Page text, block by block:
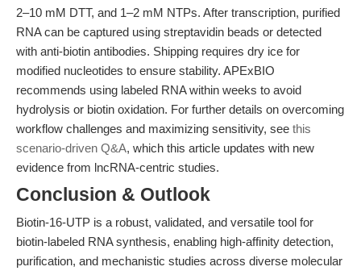
2–10 mM DTT, and 1–2 mM NTPs. After transcription, purified
RNA can be captured using streptavidin beads or detected
with anti-biotin antibodies. Shipping requires dry ice for
modified nucleotides to ensure stability. APExBIO
recommends using labeled RNA within weeks to avoid
hydrolysis or biotin oxidation. For further details on overcoming
workflow challenges and maximizing sensitivity, see this
scenario-driven Q&A, which this article updates with new
evidence from lncRNA-centric studies.
Conclusion & Outlook
Biotin-16-UTP is a robust, validated, and versatile tool for
biotin-labeled RNA synthesis, enabling high-affinity detection,
purification, and mechanistic studies across diverse molecular